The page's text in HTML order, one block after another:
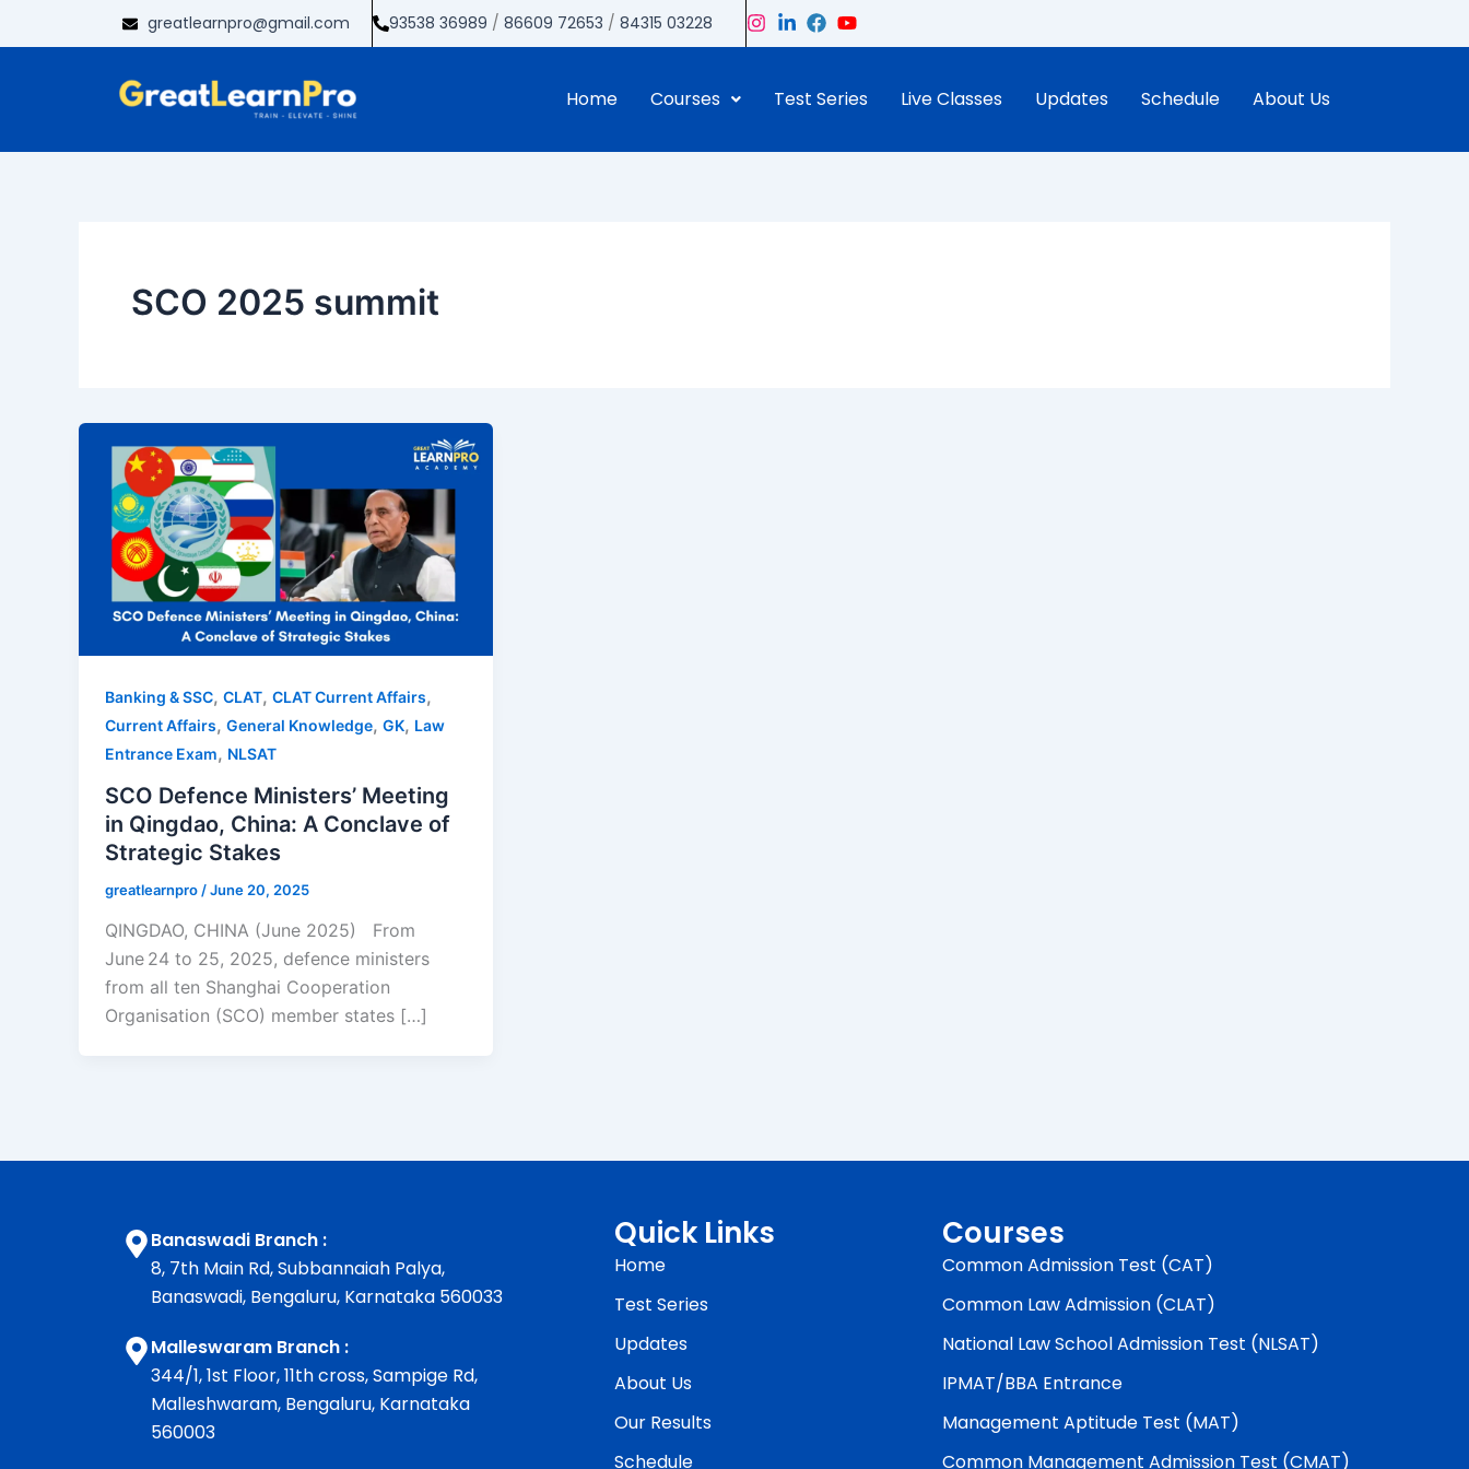
to
greatlearnpro@gmail.com 93538 36989 /86609 72653 /84315 03228
Home Courses Test Series Live Classes Updates Schedule About Us
SCO 2025 summit
Banking & SSC, CLAT, CLAT Current Affairs,
Current Affairs, General Knowledge, GK, Law
Entrance Exam, NLSAT
SCO Defence Ministers’ Meeting
in Qingdao, China: A Conclave of
Strategic Stakes
greatlearnpro /June 20, 2025
QINGDAO, CHINA (June 2025) From
June 24 to 25, 2025, defence ministers
from all ten Shanghai Cooperation
Organisation (SCO) member states […]
Banaswadi Branch :
8, 7th Main Rd, Subbannaiah Palya,
Banaswadi, Bengaluru, Karnataka 560033
Malleswaram Branch :
344/1, 1st Floor, 11th cross, Sampige Rd,
Malleshwaram, Bengaluru, Karnataka
560003
Quick Links
Home
Test Series
Updates
About Us
Our Results
Schedule
Courses
Common Admission Test (CAT)
Common Law Admission (CLAT)
National Law School Admission Test (NLSAT)
IPMAT/BBA Entrance
Management Aptitude Test (MAT)
Common Management Admission Test (CMAT)